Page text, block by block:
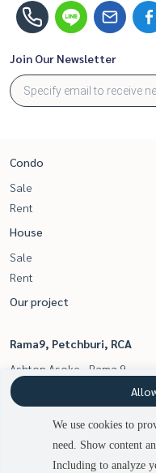
Join Our Newsletter
Condo
Sale
Rent
House
Sale
Rent
Our project
Rama9, Petchburi, RCA
Ashton Asoke - Rama 9
Belle Grand Rama 9
Life Asoke - Rama 9
Life Asoke
Ideo Mobi Asoke
We use cookies to
need. Show content
Including to analyze